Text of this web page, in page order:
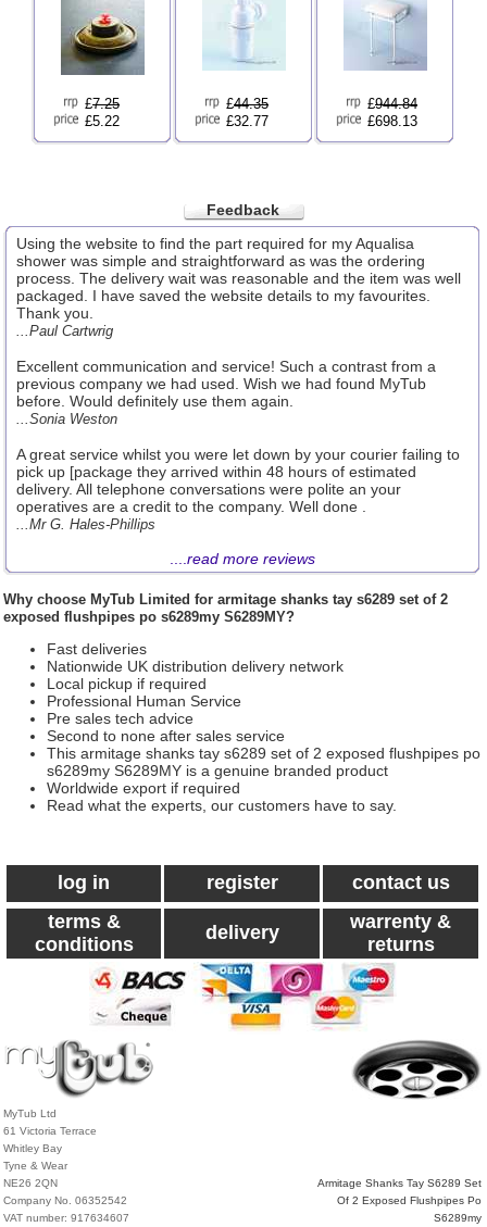
£7.25
£5.22
£44.35
£32.77
£944.84
£698.13
Feedback
Using the website to find the part required for my Aqualisa
shower was simple and straightforward as was the ordering
process. The delivery wait was reasonable and the item was well
packaged. I have saved the website details to my favourites.
Thank you.
...Paul Cartwrig
Excellent communication and service! Such a contrast from a
previous company we had used. Wish we had found MyTub
before. Would definitely use them again.
...Sonia Weston
A great service whilst you were let down by your courier failing to
pick up [package they arrived within 48 hours of estimated
delivery. All telephone conversations were polite an your
operatives are a credit to the company. Well done .
...Mr G. Hales-Phillips
read more reviews
Why choose MyTub Limited for armitage shanks tay s6289 set of 2
exposed flushpipes po s6289my S6289MY?
Fast deliveries
Nationwide UK distribution delivery network
Local pickup if required
Professional Human Service
Pre sales tech advice
Second to none after sales service
This armitage shanks tay s6289 set of 2 exposed flushpipes po
s6289my S6289MY is a genuine branded product
Worldwide export if required
Read what the experts, our customers have to say.
log in register
contact us
terms &
conditions
delivery
warrenty &
returns
MyTub Ltd
61 Victoria Terrace
Whitley Bay
Tyne & Wear
NE26 2QN
Company No. 06352542
VAT number: 917634607
Armitage Shanks Tay S6289 Set
Of 2 Exposed Flushpipes Po
S6289my